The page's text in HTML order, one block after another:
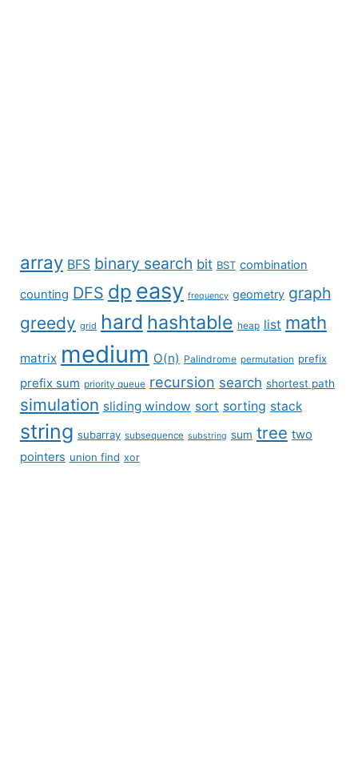
array BFS binary search bit BST combination
counting DFS dp easy frequency geometry graph
greedy grid hard hashtable heap list math
matrix medium O(n) Palindrome permutation prefix
prefix sum priority queue recursion search shortest path
simulation sliding window sort sorting stack
string subarray subsequence substring sum tree two
pointers union find xor